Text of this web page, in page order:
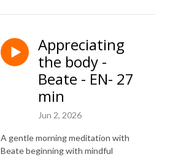
Appreciating
the body -
Beate - EN- 27
min
Jun 2, 2026
A gentle morning meditation with
Beate beginning with mindful